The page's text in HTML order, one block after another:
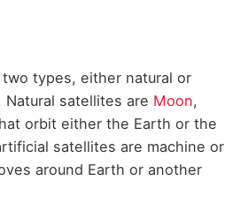
types, either natural or
satellites are Moon,
orbit either the Earth or the
satellites are machine or
around Earth or another